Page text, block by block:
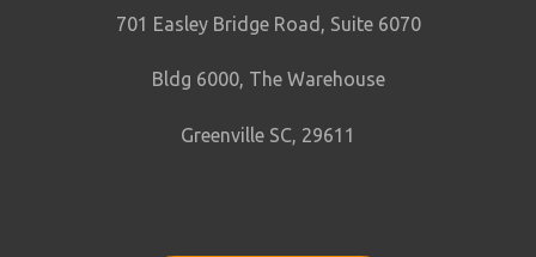
701 Easley Bridge Road, Suite 6070
Bldg 6000, The Warehouse
Greenville SC, 29611